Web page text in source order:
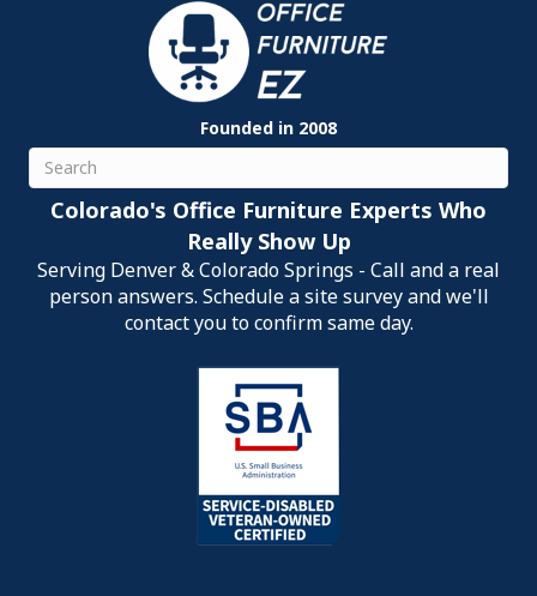
Founded in 2008
Search
Colorado's Office Furniture Experts Who
Really Show Up
Serving Denver & Colorado Springs - Call and a real
person answers. Schedule a site survey and we'll
contact you to confirm same day.